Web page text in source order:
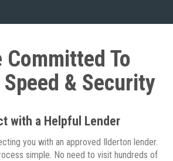
Committed To
& Security
with a Helpful Lender
you with an approved Ilderton lender.
simple. No need to visit hundreds of